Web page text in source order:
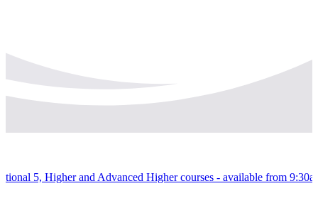
5, Higher and Advanced Higher courses - available from